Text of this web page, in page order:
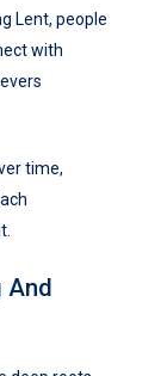
Lent, people
with
time,
And